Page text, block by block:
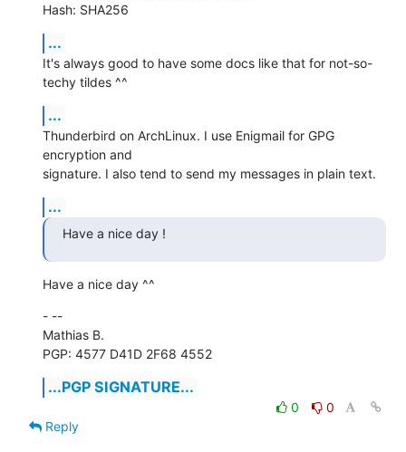
Hash: SHA256
...
It's always good to have some docs like that for not-so-
techy tildes ^^
...
Thunderbird on ArchLinux. I use Enigmail for GPG
encryption and
signature. I also tend to send my messages in plain text.
...
Have a nice day !
Have a nice day ^^
- --
Mathias B.
PGP: 4577 D41D 2F68 4552
...PGP SIGNATURE...
0
0
Reply